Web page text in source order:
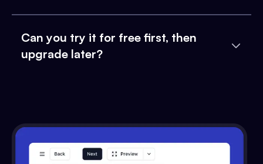
Can you try it for free first, then
upgrade later?